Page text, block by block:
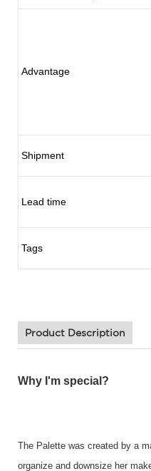
Advantage
Shipment
Lead time
Tags
Product Description
Why I'm special?
The Palette was created by a
organize and downsize her